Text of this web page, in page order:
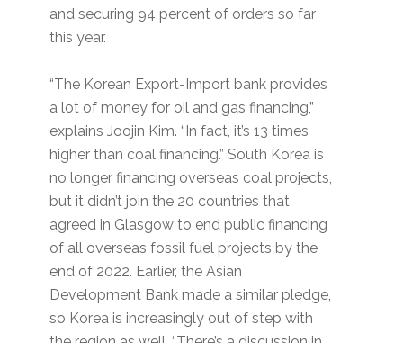
and securing 94 percent of orders so far
this year.
“The Korean Export-Import bank provides
a lot of money for oil and gas financing,”
explains Joojin Kim. “In fact, it’s 13 times
higher than coal financing.” South Korea is
no longer financing overseas coal projects,
but it didn’t join the 20 countries that
agreed in Glasgow to end public financing
of all overseas fossil fuel projects by the
end of 2022. Earlier, the Asian
Development Bank made a similar pledge,
so Korea is increasingly out of step with